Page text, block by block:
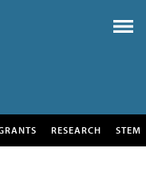
RESEARCH STEM